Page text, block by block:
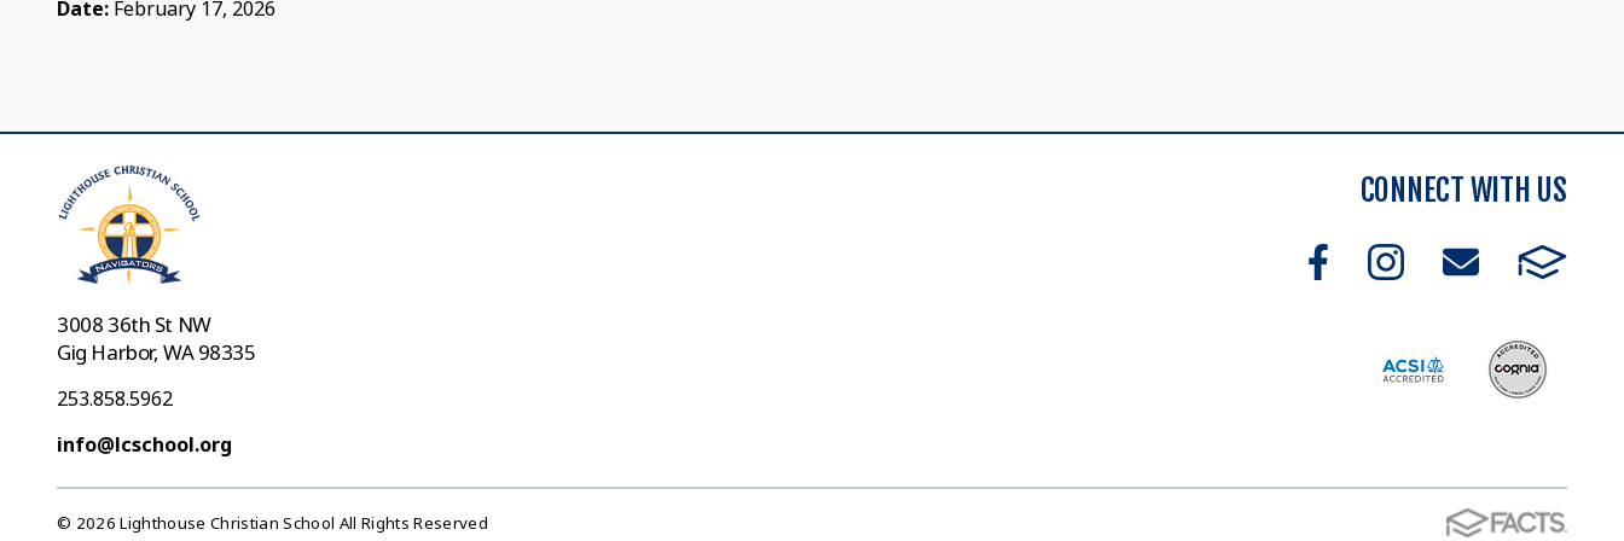
Date: February 17, 2026
3008 36th St NW
Gig Harbor, WA 98335
253.858.5962
info@lcschool.org
CONNECT WITH US
© 2026 Lighthouse Christian School All Rights Reserved